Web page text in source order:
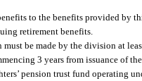
to the benefits provided by
retirement benefits.
be made by the division at
3 years from issuance of the
pension trust fund operating